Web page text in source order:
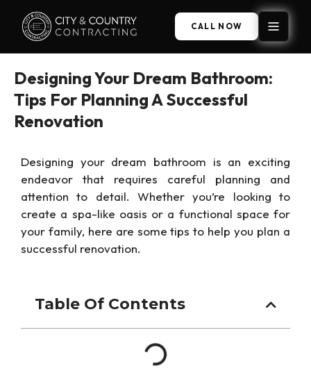
CALL NOW
Designing Your Dream Bathroom:
Tips For Planning A Successful
Renovation
Designing your dream bathroom is an exciting
endeavor that requires careful planning and
attention to detail. Whether you’re looking to
create a spa-like oasis or a functional space for
your family, here are some tips to help you plan a
successful renovation.
Table Of Contents